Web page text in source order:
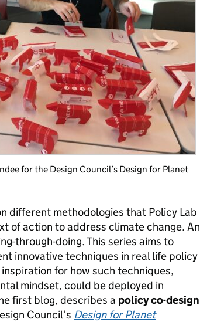
for the Design Council’s Design for Planet
different methodologies that Policy Lab
of action to address climate change. An
through-doing. This series aims to
innovative techniques in real life policy
for how such techniques,
mindset, could be deployed in
first blog, describes a policyco-design
Council’s Design for Planet